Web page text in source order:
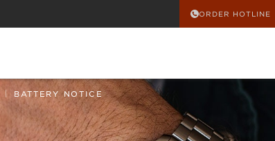
ORDER HOTLINE
BATTERY NOTICE